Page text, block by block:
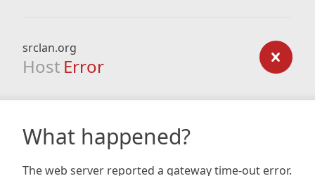
srclan.org
Host Error
What happened?
The web server reported a gateway time-out error.